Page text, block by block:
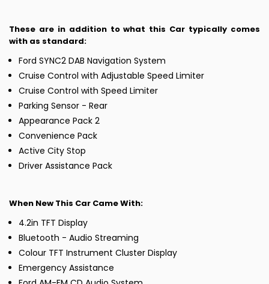
These are in addition to what this Car typically comes
with as standard:
Ford SYNC2 DAB Navigation System
Cruise Control with Adjustable Speed Limiter
Cruise Control with Speed Limiter
Parking Sensor - Rear
Appearance Pack 2
Convenience Pack
Active City Stop
Driver Assistance Pack
When New This Car Came With:
4.2in TFT Display
Bluetooth - Audio Streaming
Colour TFT Instrument Cluster Display
Emergency Assistance